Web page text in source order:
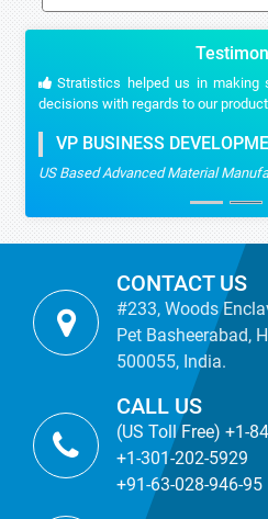
Stratistics helped us in
decisions with regards to our
VP BUSINESS
US Based Advanced Material
CONTACT US
#233, Woods
Pet Basheerabad,
500055, India.
CALL US
(US Toll Free) +1-
+1-301-202-5929
+91-63-028-946-95